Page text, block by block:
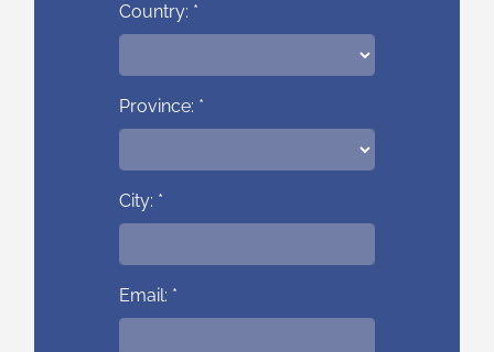
Country: *
Province: *
City: *
Email: *